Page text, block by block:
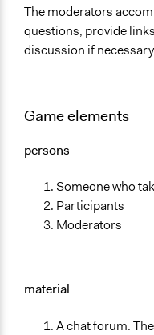
The moderators
questions, provide
discussion if
Game elements
persons
Someone who
Participants
Moderators
material
A chat forum.